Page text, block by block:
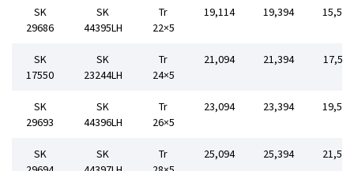
SK
29686
SK
44395LH
Tr
22×5
19,114 19,394 15,50
SK
17550
SK
23244LH
Tr
24×5
21,094 21,394 17,50
SK
29693
SK
44396LH
Tr
26×5
23,094 23,394 19,50
SK
SK
Tr
25,094 25,394 21,50